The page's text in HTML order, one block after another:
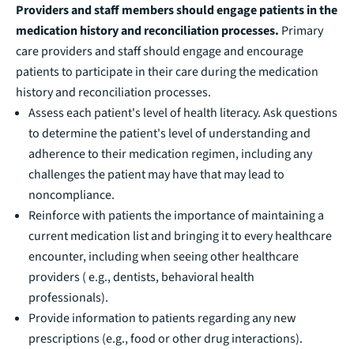
Providers and staff members should engage patients in the
medication history and reconciliation processes. Primary
care providers and staff should engage and encourage
patients to participate in their care during the medication
history and reconciliation processes.
Assess each patient's level of health literacy. Ask questions
to determine the patient's level of understanding and
adherence to their medication regimen, including any
challenges the patient may have that may lead to
noncompliance.
Reinforce with patients the importance of maintaining a
current medication list and bringing it to every healthcare
encounter, including when seeing other healthcare
providers ( e.g., dentists, behavioral health
professionals).
Provide information to patients regarding any new
prescriptions (e.g., food or other drug interactions).